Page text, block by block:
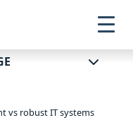
vs robust IT systems